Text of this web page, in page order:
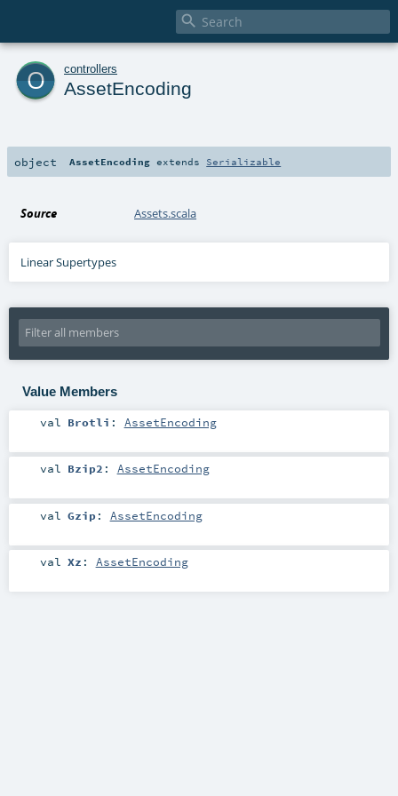

o controllers
AssetEncoding
object AssetEncoding extends Serializable
Source Assets.scala
Linear Supertypes
Value Members
val Brotli : AssetEncoding
val Bzip2 : AssetEncoding
val Gzip: AssetEncoding
val Xz : AssetEncoding